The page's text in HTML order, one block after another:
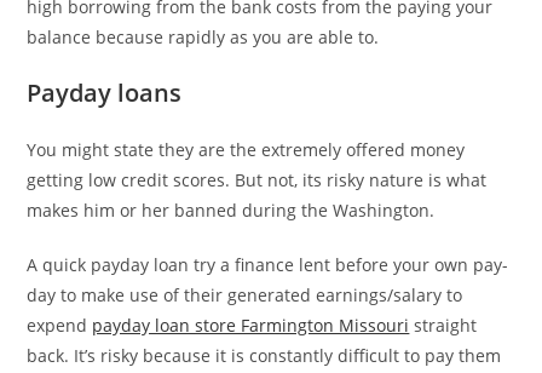
high borrowing from the bank costs from the paying your
balance because rapidly as you are able to.
Payday loans
You might state they are the extremely offered money
getting low credit scores. But not, its risky nature is what
makes him or her banned during the Washington.
A quick payday loan try a finance lent before your own pay-
day to make use of their generated earnings/salary to
expend payday loan store Farmington Missouri straight
back. It’s risky because it is constantly difficult to pay them